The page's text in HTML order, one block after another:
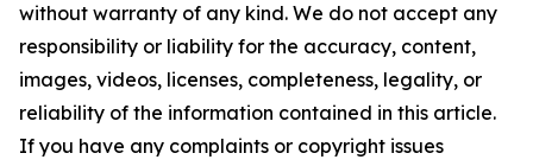
without warranty of any kind. We do not accept any
responsibility or liability for the accuracy, content,
images, videos, licenses, completeness, legality, or
reliability of the information contained in this article.
If you have any complaints or copyright issues